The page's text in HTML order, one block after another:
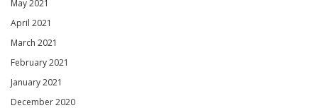
May 2021
April 2021
March 2021
February 2021
January 2021
December 2020